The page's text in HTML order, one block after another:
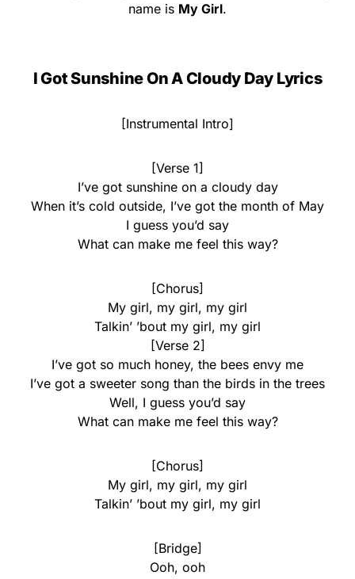
name is My Girl.
I Got Sunshine On A Cloudy Day Lyrics
[Instrumental Intro]
[Verse 1]
I’ve got sunshine on a cloudy day
When it’s cold outside, I’ve got the month of May
I guess you’d say
What can make me feel this way?
[Chorus]
My girl, my girl, my girl
Talkin’ ’bout my girl, my girl
[Verse 2]
I’ve got so much honey, the bees envy me
I’ve got a sweeter song than the birds in the trees
Well, I guess you’d say
What can make me feel this way?
[Chorus]
My girl, my girl, my girl
Talkin’ ’bout my girl, my girl
[Bridge]
Ooh, ooh